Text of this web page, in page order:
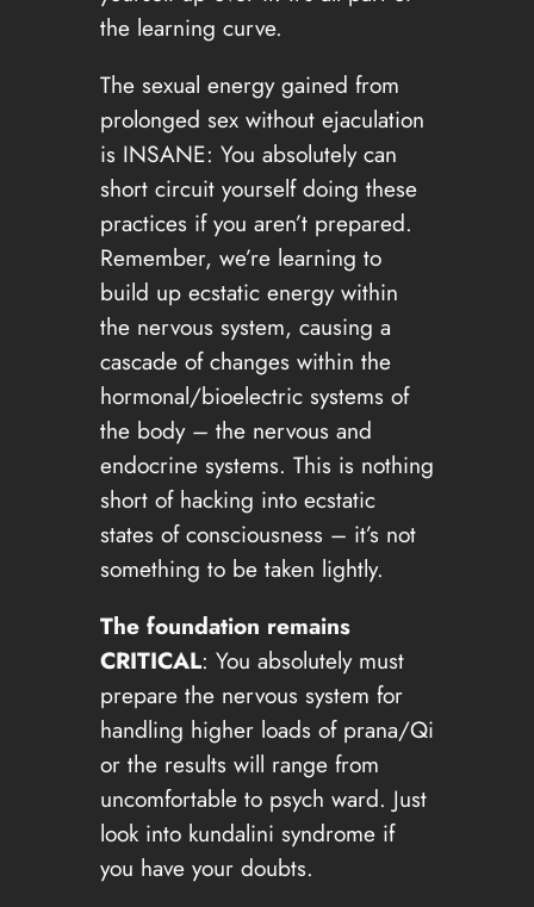
the learning curve.
The sexual energy gained from
prolonged sex without ejaculation
is INSANE: You absolutely can
short circuit yourself doing these
practices if you aren’t prepared.
Remember, we’re learning to
build up ecstatic energy within
the nervous system, causing a
cascade of changes within the
hormonal/bioelectric systems of
the body – the nervous and
endocrine systems. This is nothing
short of hacking into ecstatic
states of consciousness – it’s not
something to be taken lightly.
The foundation remains
CRITICAL: You absolutely must
prepare the nervous system for
handling higher loads of prana/Qi
or the results will range from
uncomfortable to psych ward. Just
look into kundalini syndrome if
you have your doubts.